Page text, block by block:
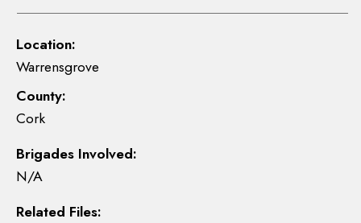
Location:
Warrensgrove
County:
Cork
Brigades Involved:
N/A
Related Files: